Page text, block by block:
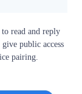
read and reply
public access
pairing.